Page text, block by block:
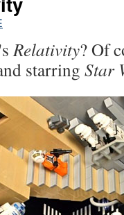
Relativity? Of
starring Star